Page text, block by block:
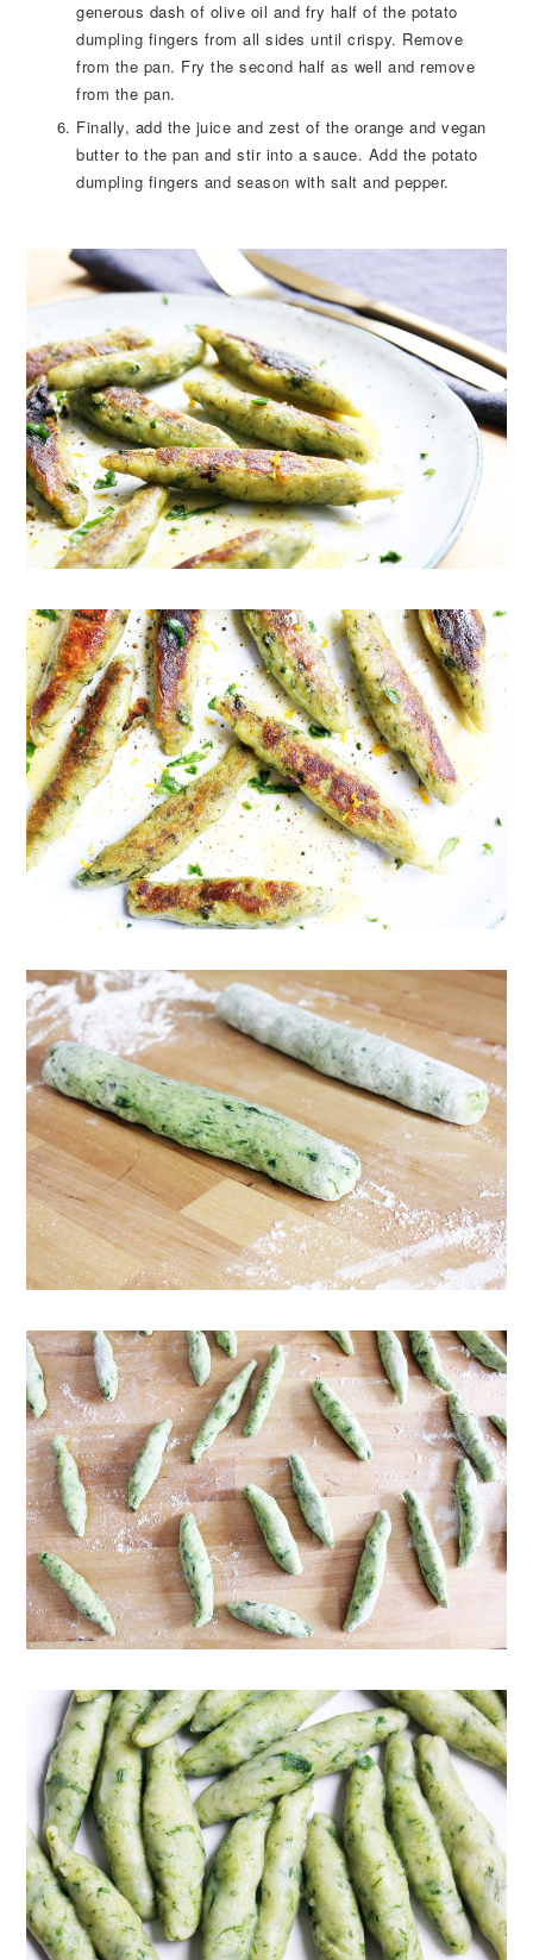
generous dash of olive oil and fry half of the potato
dumpling fingers from all sides until crispy. Remove
from the pan. Fry the second half as well and remove
from the pan.
Finally, add the juice and zest of the orange and vegan
butter to the pan and stir into a sauce. Add the potato
dumpling fingers and season with salt and pepper.